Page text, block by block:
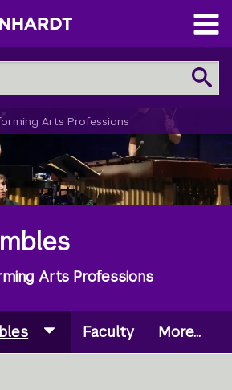
Open
Main
Menu
Arts Professions
Arts Professions
Faculty More...